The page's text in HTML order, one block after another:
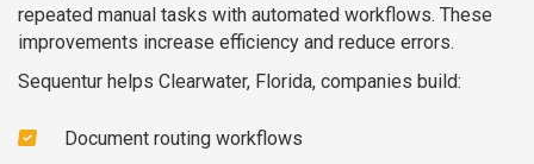
repeated manual tasks with automated workflows. These
improvements increase efficiency and reduce errors.
Sequentur helps Clearwater, Florida, companies build:
Document routing workflows